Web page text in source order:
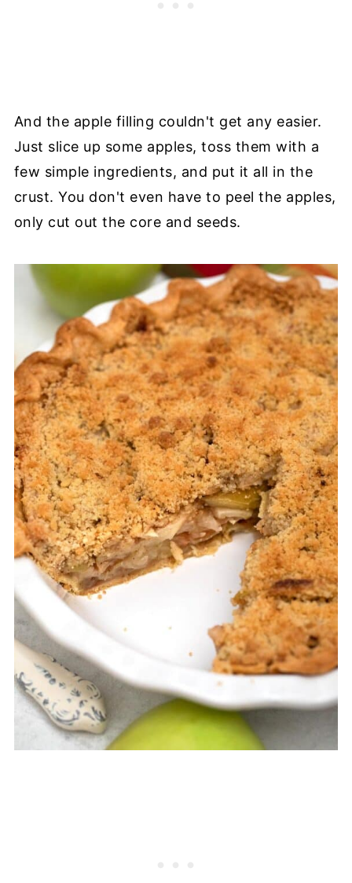
And the apple filling couldn't get any easier.
Just slice up some apples, toss them with a
few simple ingredients, and put it all in the
crust. You don't even have to peel the apples,
only cut out the core and seeds.